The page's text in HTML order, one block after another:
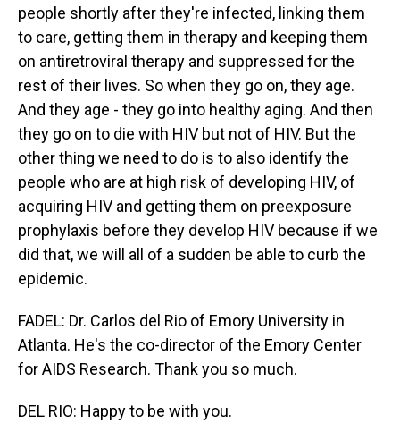
people shortly after they're infected, linking them
to care, getting them in therapy and keeping them
on antiretroviral therapy and suppressed for the
rest of their lives. So when they go on, they age.
And they age - they go into healthy aging. And then
they go on to die with HIV but not of HIV. But the
other thing we need to do is to also identify the
people who are at high risk of developing HIV, of
acquiring HIV and getting them on preexposure
prophylaxis before they develop HIV because if we
did that, we will all of a sudden be able to curb the
epidemic.
FADEL: Dr. Carlos del Rio of Emory University in
Atlanta. He's the co-director of the Emory Center
for AIDS Research. Thank you so much.
DEL RIO: Happy to be with you.